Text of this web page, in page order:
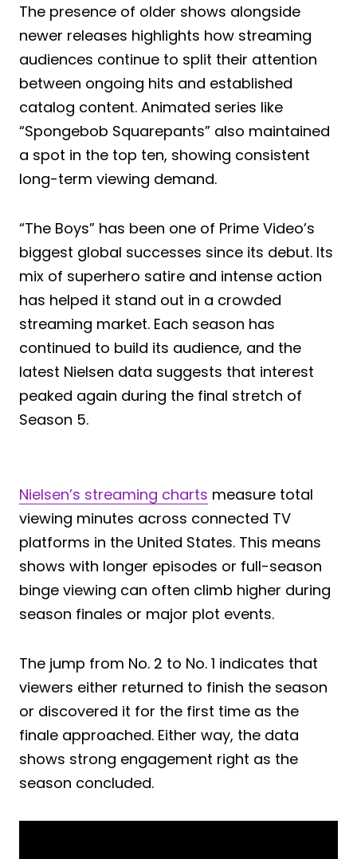
The presence of older shows alongside
newer releases highlights how streaming
audiences continue to split their attention
between ongoing hits and established
catalog content. Animated series like
“Spongebob Squarepants” also maintained
a spot in the top ten, showing consistent
long-term viewing demand.
“The Boys” has been one of Prime Video’s
biggest global successes since its debut. Its
mix of superhero satire and intense action
has helped it stand out in a crowded
streaming market. Each season has
continued to build its audience, and the
latest Nielsen data suggests that interest
peaked again during the final stretch of
Season 5.
Nielsen’s streaming charts measure total
viewing minutes across connected TV
platforms in the United States. This means
shows with longer episodes or full-season
binge viewing can often climb higher during
season finales or major plot events.
The jump from No. 2 to No. 1 indicates that
viewers either returned to finish the season
or discovered it for the first time as the
finale approached. Either way, the data
shows strong engagement right as the
season concluded.